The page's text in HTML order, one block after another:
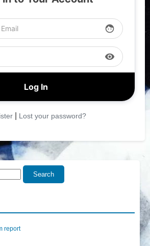
face
visibility
| Lost your password?
Search
report